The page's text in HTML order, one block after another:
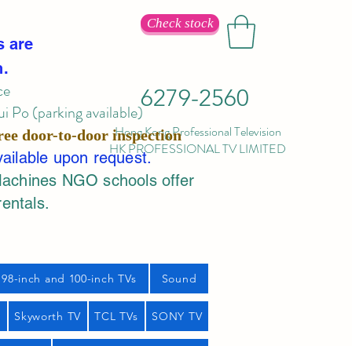
Check stock
6279-2560
Hong Kong Professional Television
HK PROFESSIONAL TV LIMITED
are
Po (parking available)
door-to-door inspection
upon request.
NGO schools offer
98-inch and 100-inch TVs Sound
Skyworth TV TCL TVs SONY TV